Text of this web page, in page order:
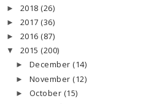
► 2018 (26)
► 2017 (36)
► 2016 (87)
▼ 2015 (200)
► December (14)
► November (12)
► October (15)